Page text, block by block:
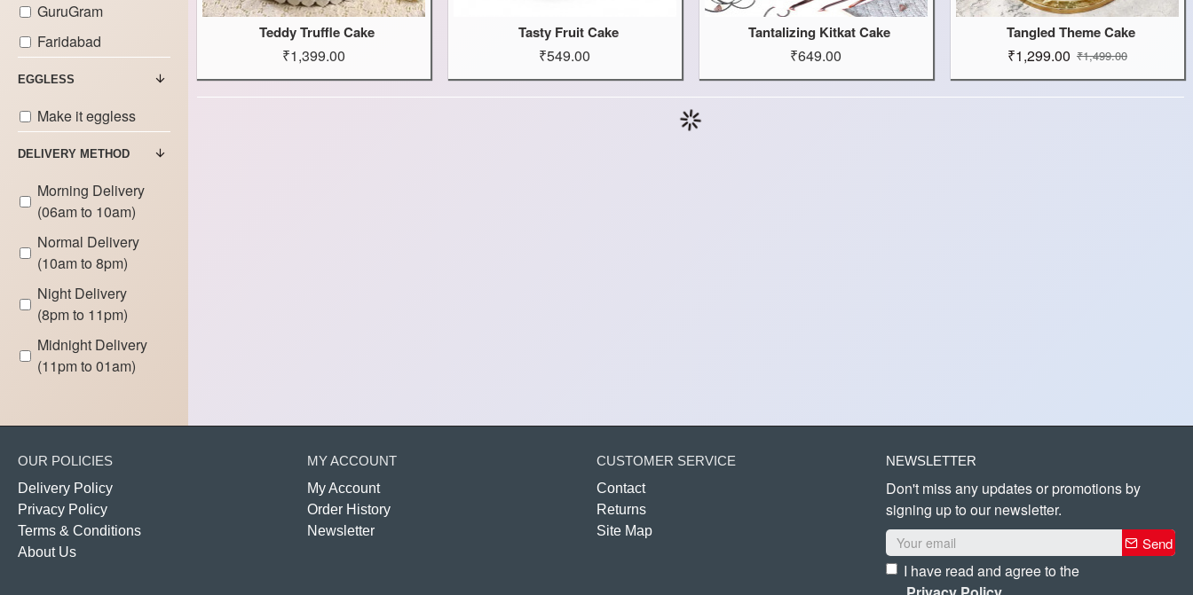
GuruGram
Faridabad
EGGLESS
Make it eggless
DELIVERY METHOD
Morning Delivery
(06am to 10am)
Normal Delivery
(10am to 8pm)
Night Delivery
(8pm to 11pm)
Midnight Delivery
(11pm to 01am)
Teddy Truffle Cake
₹1,399.00
Tasty Fruit Cake
₹549.00
Tantalizing Kitkat Cake
₹649.00
Tangled Theme Cake
₹1,299.00 ₹1,499.00
OUR POLICIES
Delivery Policy
Privacy Policy
Terms & Conditions
About Us
MY ACCOUNT
My Account
Order History
Newsletter
CUSTOMER SERVICE
Contact
Returns
Site Map
NEWSLETTER
Don't miss any updates or promotions by
signing up to our newsletter.
Send
I have read and agree to the